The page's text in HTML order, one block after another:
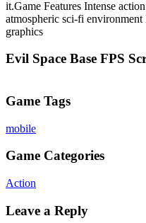
it.Game Features Intense
atmospheric sci-fi
graphics
Evil Space Base FPS
Game Tags
mobile
Game Categories
Action
Leave a Reply